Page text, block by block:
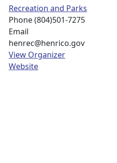
Recreation and Parks
Phone(804)501-7275
Email
henrec@henrico.gov
View Organizer
Website